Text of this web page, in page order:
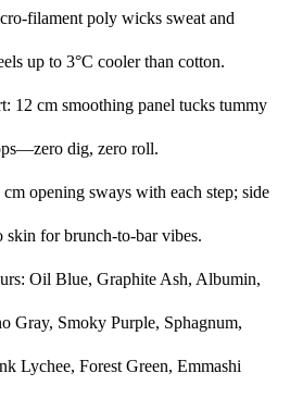
filament poly wicks sweat and
up to 3°C cooler than cotton.
12 cm smoothing panel tucks tummy
dig, zero roll.
opening sways with each step; side
skin for brunch-to-bar vibes.
Oil Blue, Graphite Ash, Albumin,
Gray, Smoky Purple, Sphagnum,
Lychee, Forest Green, Emmashi